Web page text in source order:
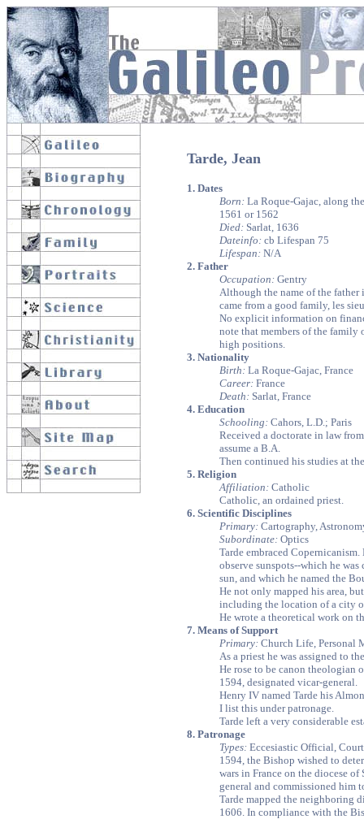
Tarde, Jean
1. Dates
Born: La Roque-Gajac, along
1561 or 1562
Died: Sarlat, 1636
Dateinfo: cb Lifespan 75
Lifespan: N/A
2. Father
Occupation: Gentry
Although the name of the
came from a good family, les
No explicit information on
note that members of the
high positions.
3. Nationality
Birth: La Roque-Gajac, France
Career: France
Death: Sarlat, France
4. Education
Schooling: Cahors, L.D.; Paris
Received a doctorate in law
assume a B.A.
Then continued his studies at
5. Religion
Affiliation: Catholic
Catholic, an ordained priest.
6. Scientific Disciplines
Primary: Cartography,
Subordinate: Optics
Tarde embraced
observe sunspots--which he
sun, and which he named the
He not only mapped his area,
including the location of a city
He wrote a theoretical work on
7. Means of Support
Primary: Church Life, Personal
As a priest he was assigned to
He rose to be canon theologian
1594, designated vicar-general.
Henry IV named Tarde his
I list this under patronage.
Tarde left a very considerable
8. Patronage
Types: Eccesiastic Official,
1594, the Bishop wished to
wars in France on the diocese of
general and commissioned him
Tarde mapped the neighboring
1606. In compliance with the